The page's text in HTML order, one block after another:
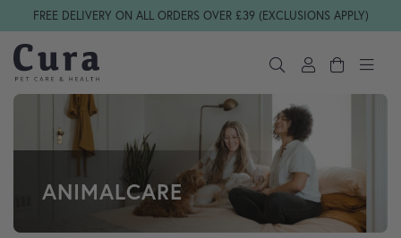
Skip navigation
FREE DELIVERY ON ALL ORDERS OVER £39 (EXCLUSIONS APPLY)
ANIMALCARE